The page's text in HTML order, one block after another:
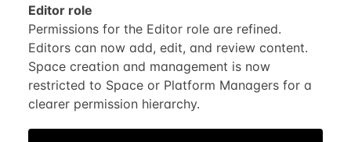
Editor role
Permissions for the Editor role are refined.
Editors can now add, edit, and review content.
Space creation and management is now
restricted to Space or Platform Managers for a
clearer permission hierarchy.